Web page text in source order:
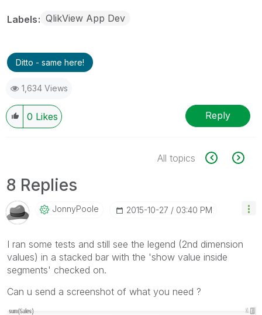
Labels QlikView App Dev
Ditto - same here!
1,634 Views
0 Likes Reply
All topics
8 Replies
JonnyPoole ‎2015-10-27 03:40 PM
I ran some tests and still see the legend (2nd dimension
values) in a stacked bar with the 'show value inside
segments' checked on.
Can u send a screenshot of what you need ?